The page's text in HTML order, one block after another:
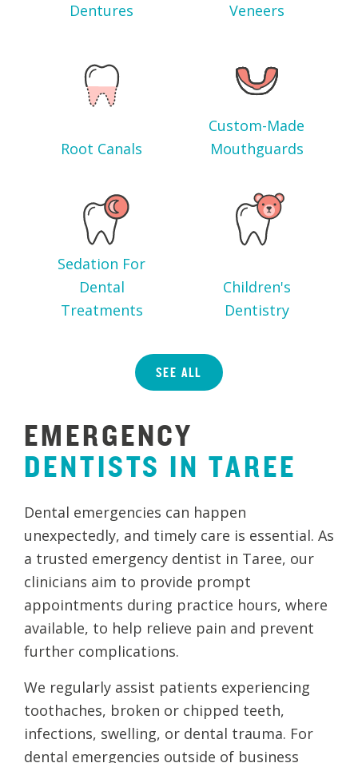
Dentures
Veneers
Root Canals
Custom-Made
Mouthguards
Sedation For
Dental
Treatments
Children's
Dentistry
SEE ALL
EMERGENCY
DENTISTS IN TAREE
Dental emergencies can happen
unexpectedly, and timely care is essential. As
a trusted emergency dentist in Taree, our
clinicians aim to provide prompt
appointments during practice hours, where
available, to help relieve pain and prevent
further complications.
We regularly assist patients experiencing
toothaches, broken or chipped teeth,
infections, swelling, or dental trauma. For
dental emergencies outside of business